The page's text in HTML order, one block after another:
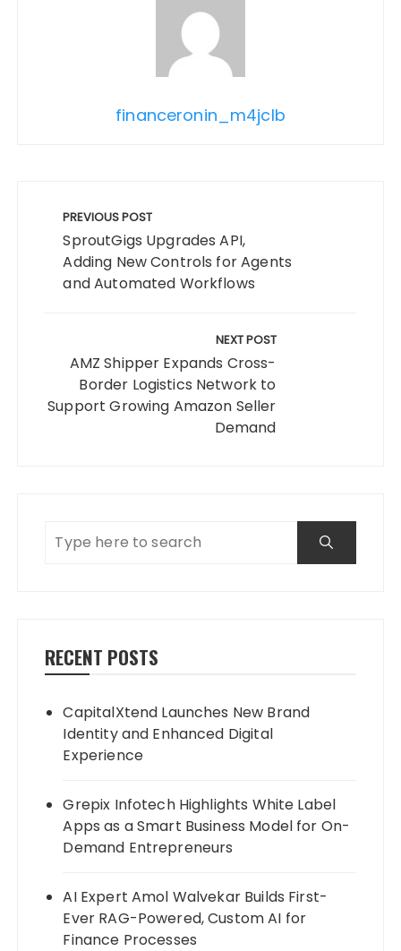
financeronin_m4jclb
navigation
PREVIOUS POST
SproutGigs Upgrades API,
Adding New Controls for Agents
and Automated Workflows
NEXT POST
AMZ Shipper Expands Cross-
Border Logistics Network to
Support Growing Amazon Seller
Demand
RECENT POSTS
CapitalXtend Launches New Brand
Identity and Enhanced Digital
Experience
Grepix Infotech Highlights White Label
Apps as a Smart Business Model for On-
Demand Entrepreneurs
AI Expert Amol Walvekar Builds First-
Ever RAG-Powered, Custom AI for
Finance Processes